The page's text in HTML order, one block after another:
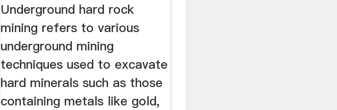
Underground hard rock
mining refers to various
underground mining
techniques used to excavate
hard minerals such as those
containing metals like gold,